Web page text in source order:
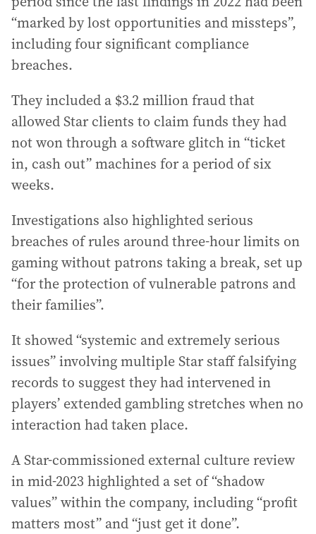
“marked by lost opportunities and missteps”,
including four significant compliance
breaches.
They included a $3.2 million fraud that
allowed Star clients to claim funds they had
not won through a software glitch in “ticket
in, cash out” machines for a period of six
weeks.
Investigations also highlighted serious
breaches of rules around three-hour limits on
gaming without patrons taking a break, set up
“for the protection of vulnerable patrons and
their families”.
It showed “systemic and extremely serious
issues” involving multiple Star staff falsifying
records to suggest they had intervened in
players’ extended gambling stretches when no
interaction had taken place.
A Star-commissioned external culture review
in mid-2023 highlighted a set of “shadow
values” within the company, including “profit
matters most” and “just get it done”.